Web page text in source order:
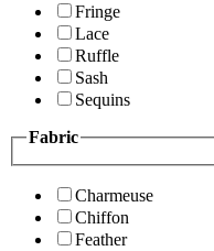
Fringe
Lace
Ruffle
Sash
Sequins
Fabric
Charmeuse
Chiffon
Feather